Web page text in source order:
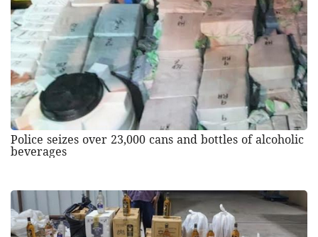
Police seizes over 23,000 cans and bottles of alcoholic
beverages